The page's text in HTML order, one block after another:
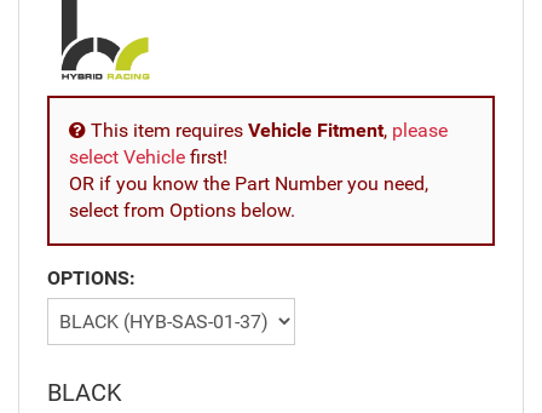
This item requires Vehicle Fitment, please
select Vehicle first!
OR if you know the Part Number you need,
select from Options below.
OPTIONS:
BLACK